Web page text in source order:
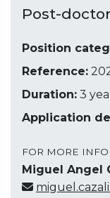
Post-
Position
Reference:
Duration: 3
Application
FOR MORE INFO
Miguel Angel